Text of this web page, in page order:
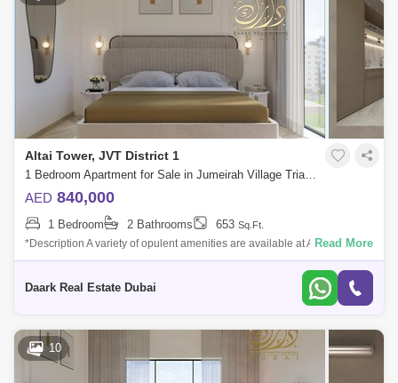
Altai Tower, JVT District 1
1 Bedroom Apartment for Sale in Jumeirah Village Triangle (JVT), Dubai - 6099597
AED 840,000
1 Bedroom 2 Bathrooms 653 Sq.Ft.
*Description A variety of opulent amenities are available at Altai Tower to
assist you unwind, relax, and have fun. Swim in the outdoor pool or use t
Read More
Daark Real Estate Dubai
10